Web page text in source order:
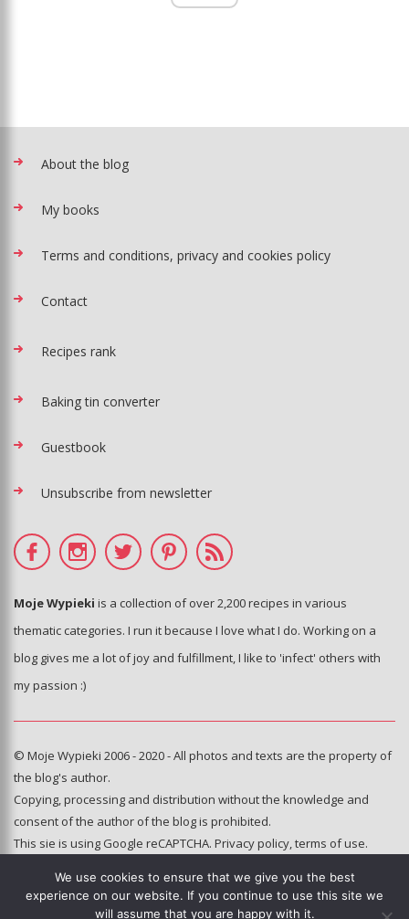
About the blog
My books
Terms and conditions, privacy and cookies policy
Contact
Recipes rank
Baking tin converter
Guestbook
Unsubscribe from newsletter
Moje Wypieki is a collection of over 2,200 recipes in various
thematic categories. I run it because I love what I do. Working on a
blog gives me a lot of joy and fulfillment, I like to 'infect' others with
my passion :)
© Moje Wypieki 2006 - 2020 - All photos and texts are the property of
the blog's author.
Copying, processing and distribution without the knowledge and
consent of the author of the blog is prohibited.
This sie is using Google reCAPTCHA. Privacy policy,terms of use.
Hosting and administration:
e-poka.com
We use cookies to ensure that we give you the best
experience on our website. If you continue to use this site we
will assume that you are happy with it.